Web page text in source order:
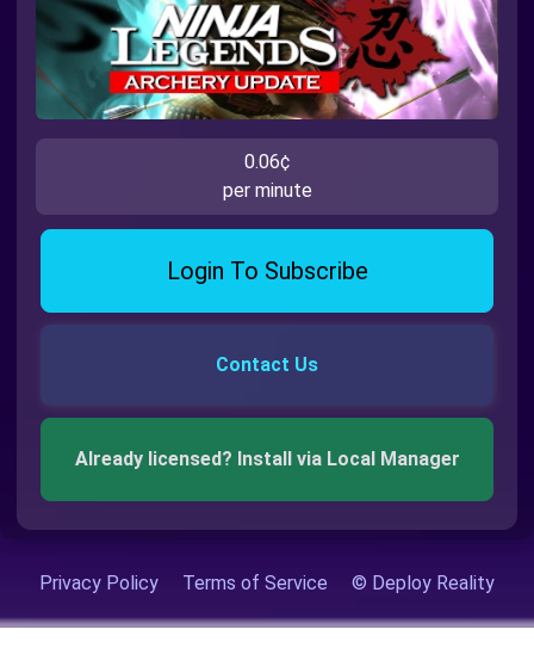
0.06¢
per minute
Login To Subscribe
Contact Us
Already licensed? Install via Local Manager
Privacy Policy Terms of Service © Deploy Reality